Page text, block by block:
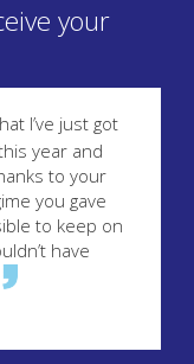
your
I’ve just got
year and
to your
you gave
to keep on
have